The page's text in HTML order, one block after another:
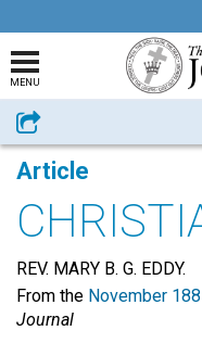
MENU
Share
Article
REV. MARY B. G. EDDY.
From the November
Journal